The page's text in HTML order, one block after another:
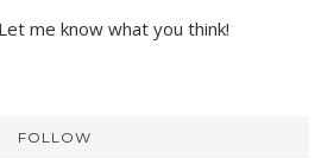
me know what you think!
FOLLOW